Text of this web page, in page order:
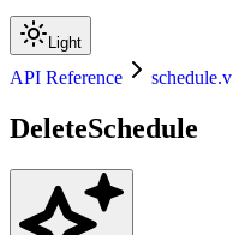
Light
API Reference
DeleteSchedule